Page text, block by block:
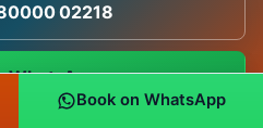
02218
WhatsApp
Book on WhatsApp